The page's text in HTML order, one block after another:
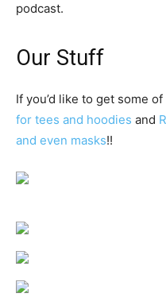
podcast.
Our Stuff
If you’d like to get some
for tees and hoodies and
and even masks!!